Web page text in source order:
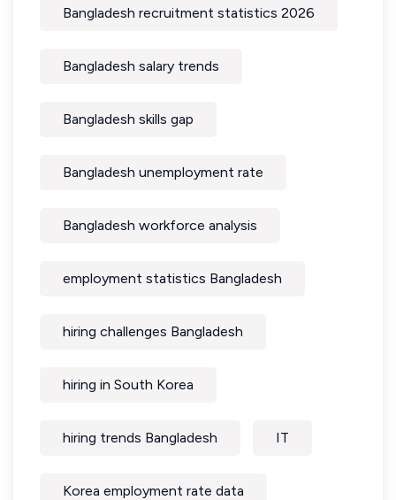
Bangladesh recruitment statistics 2026
Bangladesh salary trends
Bangladesh skills gap
Bangladesh unemployment rate
Bangladesh workforce analysis
employment statistics Bangladesh
hiring challenges Bangladesh
hiring in South Korea
hiring trends Bangladesh IT
Korea employment rate data